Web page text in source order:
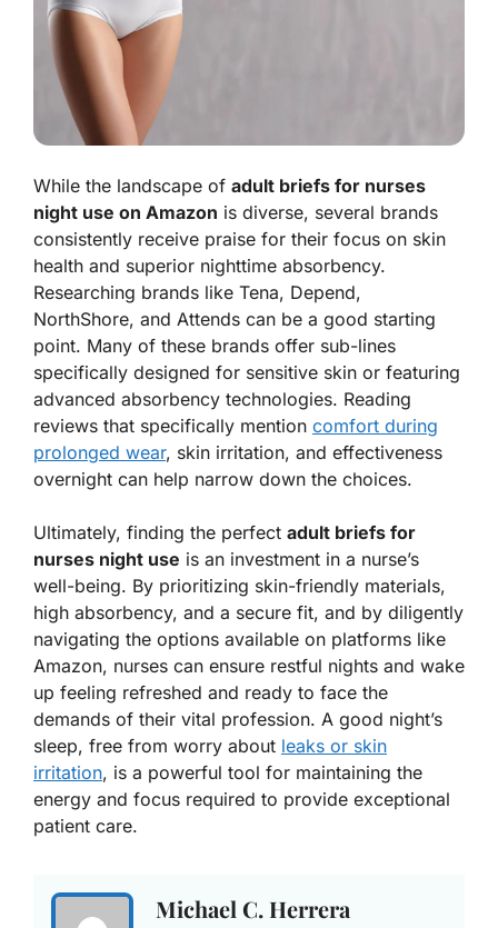
While the landscape of adult briefs for nurses
night use on Amazon is diverse, several brands
consistently receive praise for their focus on skin
health and superior nighttime absorbency.
Researching brands like Tena, Depend,
NorthShore, and Attends can be a good starting
point. Many of these brands offer sub-lines
specifically designed for sensitive skin or featuring
advanced absorbency technologies. Reading
reviews that specifically mention comfort during
prolonged wear, skin irritation, and effectiveness
overnight can help narrow down the choices.
Ultimately, finding the perfect adult briefs for
nurses night use is an investment in a nurse’s
well-being. By prioritizing skin-friendly materials,
high absorbency, and a secure fit, and by diligently
navigating the options available on platforms like
Amazon, nurses can ensure restful nights and wake
up feeling refreshed and ready to face the
demands of their vital profession. A good night’s
sleep, free from worry about leaks or skin
irritation, is a powerful tool for maintaining the
energy and focus required to provide exceptional
patient care.
Michael C. Herrera